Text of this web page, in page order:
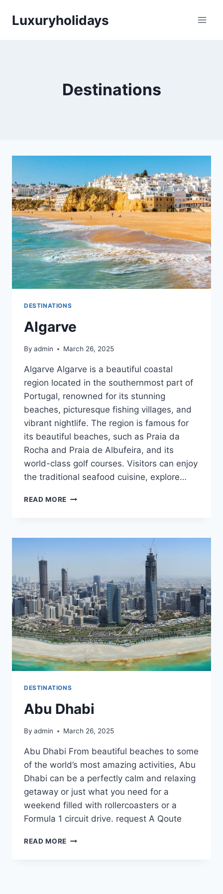
Luxuryholidays
Destinations
DESTINATIONS
Algarve
By admin March 26, 2025
Algarve Algarve is a beautiful coastal
region located in the southernmost part of
Portugal, renowned for its stunning
beaches, picturesque fishing villages, and
vibrant nightlife. The region is famous for
its beautiful beaches, such as Praia da
Rocha and Praia de Albufeira, and its
world-class golf courses. Visitors can enjoy
the traditional seafood cuisine, explore…
READ MORE ALGARVE
DESTINATIONS
Abu Dhabi
By admin March 26, 2025
Abu Dhabi From beautiful beaches to some
of the world’s most amazing activities, Abu
Dhabi can be a perfectly calm and relaxing
getaway or just what you need for a
weekend filled with rollercoasters or a
Formula 1 circuit drive. request A Qoute
READ MORE ABU